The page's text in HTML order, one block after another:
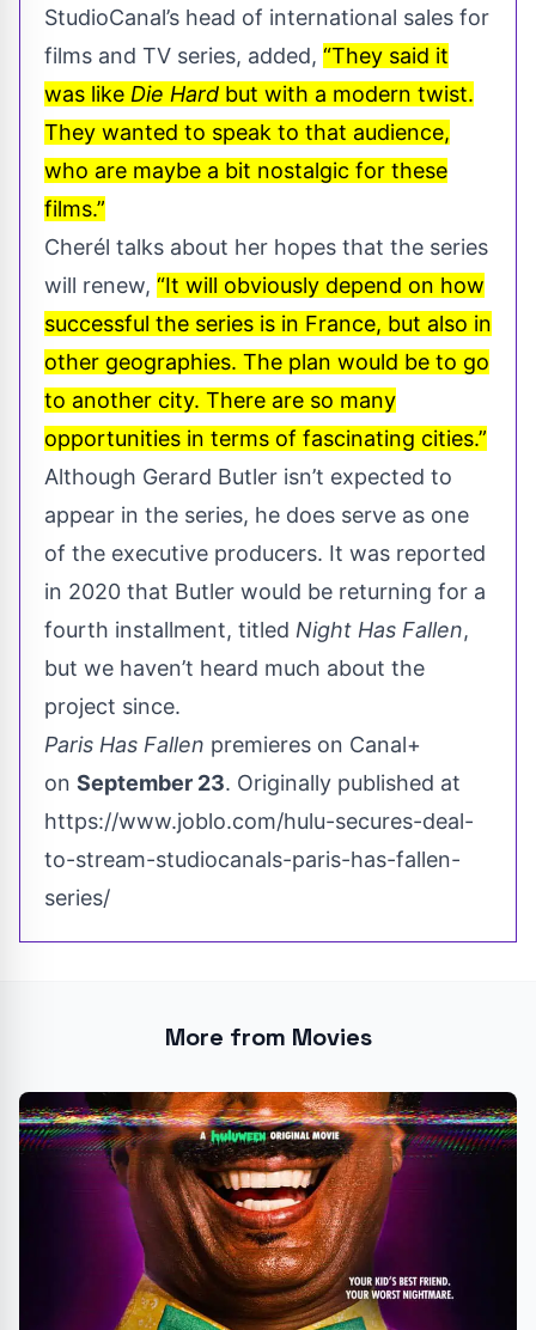
StudioCanal’s head of international sales for
films and TV series, added, “They said it
was like Die Hard but with a modern twist.
They wanted to speak to that audience,
who are maybe a bit nostalgic for these
films.”
Cherél talks about her hopes that the series
will renew, “It will obviously depend on how
successful the series is in France, but also in
other geographies. The plan would be to go
to another city. There are so many
opportunities in terms of fascinating cities.”
Although Gerard Butler isn’t expected to
appear in the series, he does serve as one
of the executive producers. It was reported
in 2020 that Butler would be returning for a
fourth installment, titled Night Has Fallen,
but we haven’t heard much about the
project since.
Paris Has Fallen premieres on Canal+
on September 23. Originally published at
https://www.joblo.com/hulu-secures-deal-
to-stream-studiocanals-paris-has-fallen-
series/
More from Movies